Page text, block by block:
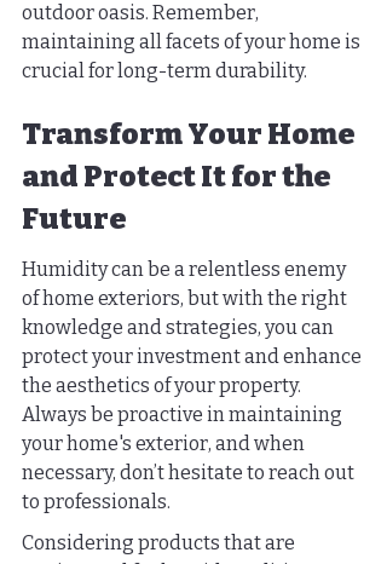
outdoor oasis. Remember,
maintaining all facets of your home is
crucial for long-term durability.
Transform Your Home
and Protect It for the
Future
Humidity can be a relentless enemy
of home exteriors, but with the right
knowledge and strategies, you can
protect your investment and enhance
the aesthetics of your property.
Always be proactive in maintaining
your home's exterior, and when
necessary, don’t hesitate to reach out
to professionals.
Considering products that are